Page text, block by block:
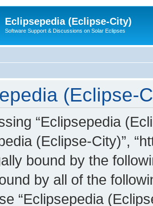
Eclipsepedia (Eclipse-City)
Software Support & Discussions on Solar Eclipses
(Eclipse-
“Eclipsepedia
(Eclipse-City)”,
bound by the
by all of the
“Eclipsepedia